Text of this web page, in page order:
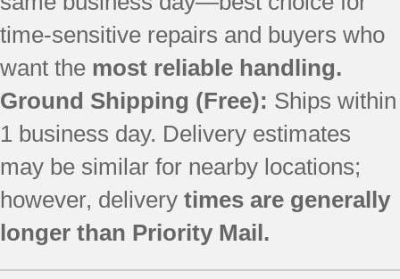
time-sensitive repairs and buyers who
want the most reliable handling.
Ground Shipping (Free): Ships within
1 business day. Delivery estimates
may be similar for nearby locations;
however, delivery times are generally
longer than Priority Mail.